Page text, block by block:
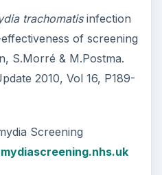
trachomatisinfection
of screening
S.Morré & M.Postma.
2010, Vol 16, P189-
Screening